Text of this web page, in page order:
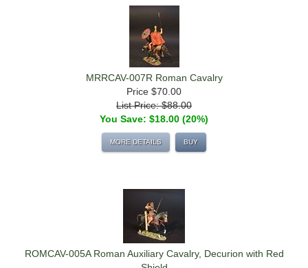
MRRCAV-007R Roman Cavalry
Price $70.00
List Price: $88.00
You Save: $18.00 (20%)
MORE DETAILS BUY
ROMCAV-005A Roman Auxiliary Cavalry, Decurion with Red